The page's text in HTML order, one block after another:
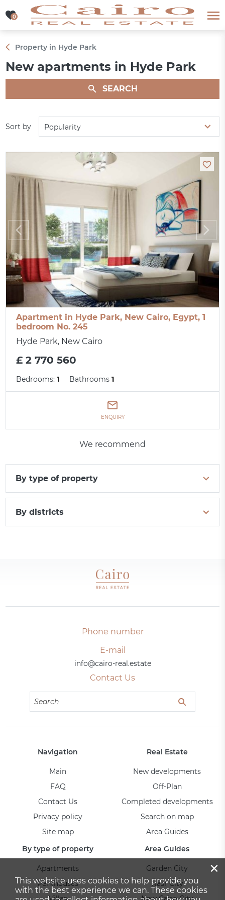
0
0
Property in Hyde Park
New apartments in Hyde Park
SEARCH
Sort by Popularity
Apartment in Hyde Park, New Cairo, Egypt, 1
bedroom No. 245
Hyde Park, New Cairo
£ 2 770 560
Bedrooms:1 Bathrooms1
ENQUIRY
We recommend
By type of property
By districts
Phone number
E-mail
info@cairo-real.estate
Contact Us
Navigation
Main
FAQ
Contact Us
Privacy policy
Site map
Real Estate
New developments
Off-Plan
Completed developments
Search on map
Area Guides
By type of property
Apartments
Penthouses
Area Guides
Garden City
Nasr City
×
This website uses cookies to help provide you
with the best experience we can. These cookies